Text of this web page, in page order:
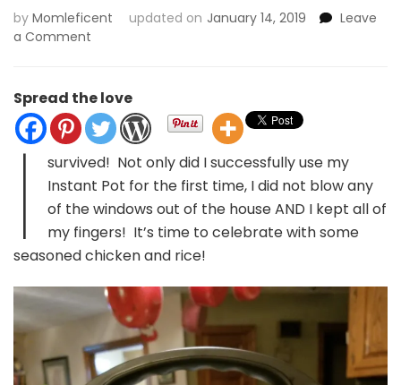
by Momleficent updated on January 14, 2019
Leave
a Comment
Easy
Instant
Pot
Jambalaya
Chicken
and
Rice
Spread the love
I survived! Not only did I successfully use my
Instant Pot for the first time, I did not blow any
of the windows out of the house AND I kept all of
my fingers! It’s time to celebrate with some
seasoned chicken and rice!